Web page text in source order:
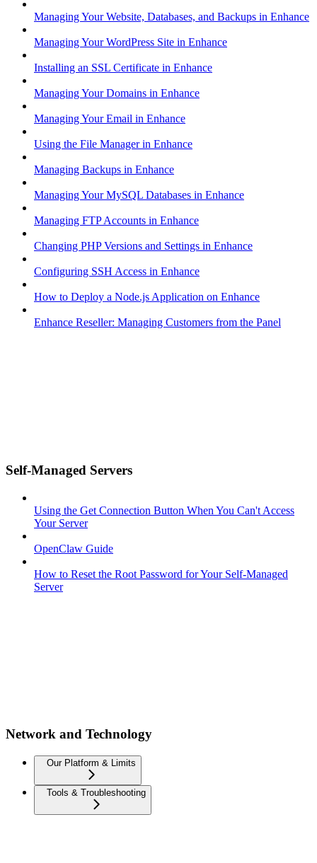
Managing Your Website, Databases, and Backups in Enhance
Managing Your WordPress Site in Enhance
Installing an SSL Certificate in Enhance
Managing Your Domains in Enhance
Managing Your Email in Enhance
Using the File Manager in Enhance
Managing Backups in Enhance
Managing Your MySQL Databases in Enhance
Managing FTP Accounts in Enhance
Changing PHP Versions and Settings in Enhance
Configuring SSH Access in Enhance
How to Deploy a Node.js Application on Enhance
Enhance Reseller: Managing Customers from the Panel
Self-Managed Servers
Using the Get Connection Button When You Can't Access
Your Server
OpenClaw Guide
How to Reset the Root Password for Your Self-Managed
Server
Network and Technology
Our Platform & Limits
Tools & Troubleshooting